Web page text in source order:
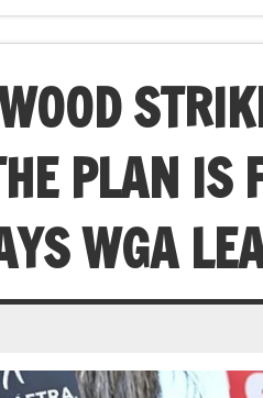
PLAN IS
WGA